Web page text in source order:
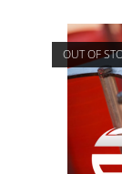
OUT OF